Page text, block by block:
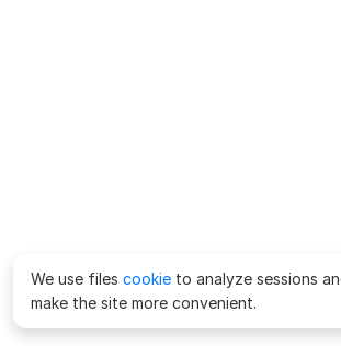
We use files cookie to analyze sessions
make the site more convenient.